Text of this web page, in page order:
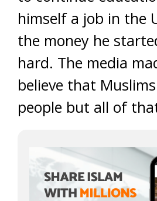
himself a job in the
the money he
hard. The media
believe that
people but all of